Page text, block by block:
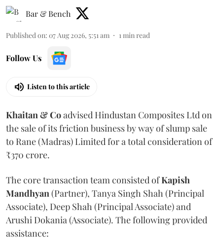
Bar & Bench
Published on: 07 Aug 2026, 5:51 am 1 min read
Follow Us
Listen to this article
Khaitan & Coadvised Hindustan Composites Ltd on
the sale of its friction business by way of slump sale
to Rane (Madras) Limited for a total consideration of
₹370 crore.
The core transaction team consisted ofKapish
Mandhyan (Partner), Tanya Singh Shah (Principal
Associate), Deep Shah (Principal Associate) and
Arushi Dokania (Associate). The following provided
assistance: